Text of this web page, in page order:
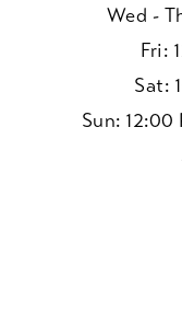
Wed -
Fri:
Sat:
Sun: 12:00